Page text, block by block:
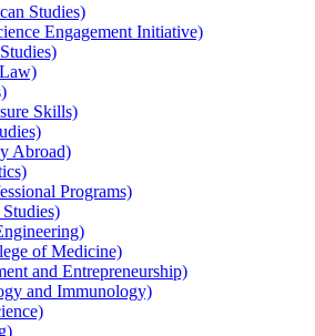
Studies)
Engagement Initiative)
Skills)
Abroad)
Programs)
of Medicine)
and Entrepreneurship)
and Immunology)